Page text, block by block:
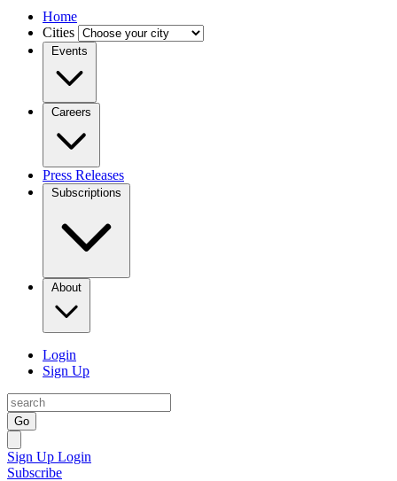
Home
Cities
Events
Careers
Press Releases
Subscriptions
About
Login
Sign Up
Go
Sign Up Login
Subscribe